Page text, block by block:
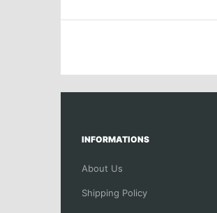
INFORMATIONS
About Us
Shipping Policy